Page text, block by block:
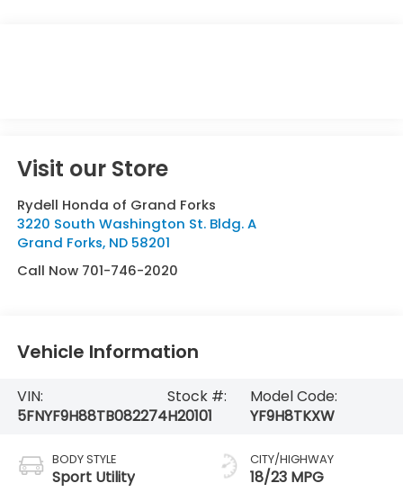
Visit our Store
Rydell Honda of Grand Forks
3220 South Washington St. Bldg. A
Grand Forks, ND 58201
Call Now 701-746-2020
Vehicle Information
VIN:
5FNYF9H88TB082274
Stock #:
H20101
Model Code:
YF9H8TKXW
BODY STYLE
Sport Utility
CITY/HIGHWAY
18/23 MPG